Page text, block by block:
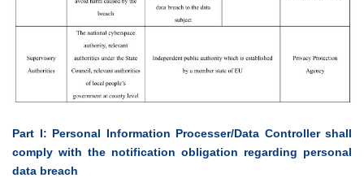
Part I: Personal Information Processer/Data Controller shall
comply with the notification obligation regarding personal
data breach